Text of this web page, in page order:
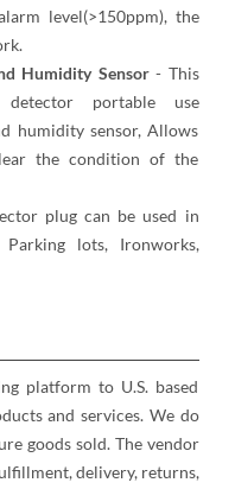
level(>150ppm), the
Humidity Sensor- This
portable use
humidity sensor, Allows
the condition of the
plug can be used in
Parking lots, Ironworks,
platform to U.S. based
and services. We do
goods sold. The vendor
delivery, returns,